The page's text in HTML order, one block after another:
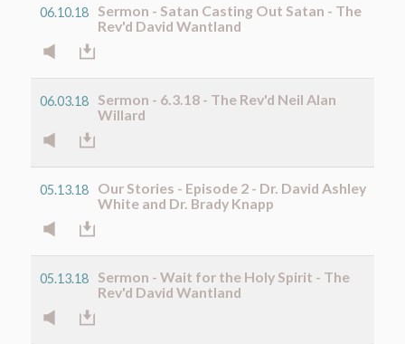
06.10.18
Sermon - Satan Casting Out Satan - The
Rev'd David Wantland
06.03.18
Sermon - 6.3.18 - The Rev'd Neil Alan
Willard
05.13.18
Our Stories - Episode 2 - Dr. David Ashley
White and Dr. Brady Knapp
05.13.18
Sermon - Wait for the Holy Spirit - The
Rev'd David Wantland